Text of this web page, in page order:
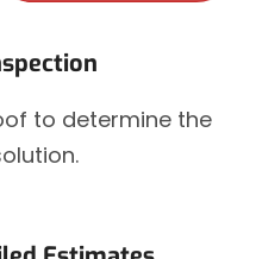
to determine the